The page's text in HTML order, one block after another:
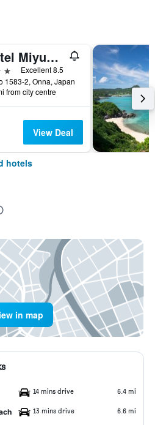
Hotel Miyuki Beach
Excellent 8.5
1583-2, Onna, Japan
from city centre
View Deal
hotels
in map
14 mins drive 6.4 mi
13 mins drive 6.6 mi